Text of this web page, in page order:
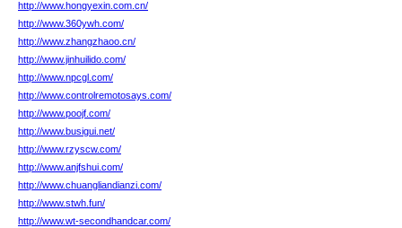
http://www.hongyexin.com.cn/
http://www.360ywh.com/
http://www.zhangzhaoo.cn/
http://www.jinhuilido.com/
http://www.npcgl.com/
http://www.controlremotosays.com/
http://www.poojf.com/
http://www.busigui.net/
http://www.rzyscw.com/
http://www.anjfshui.com/
http://www.chuangliandianzi.com/
http://www.stwh.fun/
http://www.wt-secondhandcar.com/